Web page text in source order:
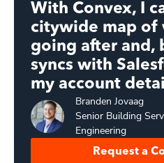
With Convex, I
citywide map of
going after and,
syncs with
my account
Branden Jovaag
Senior Building
Engineering
Request a